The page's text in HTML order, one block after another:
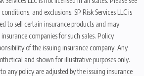
and exclusions. SP Risk Services LLC is
to sell certain insurance products and may
companies for such sales. Policy
of the issuing insurance company. Any
and shown for illustrative purposes only.
any policy are adjusted by the issuing insurance